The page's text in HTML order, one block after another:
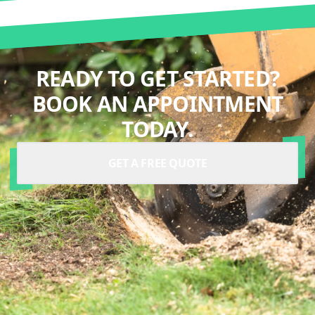
READY TO GET STARTED?
BOOK AN APPOINTMENT
TODAY.